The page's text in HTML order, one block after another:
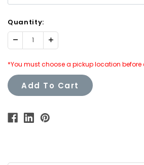
Quantity:
Decrease Increase
Quantity:
*You must choose a pickup location before
Add To Cart